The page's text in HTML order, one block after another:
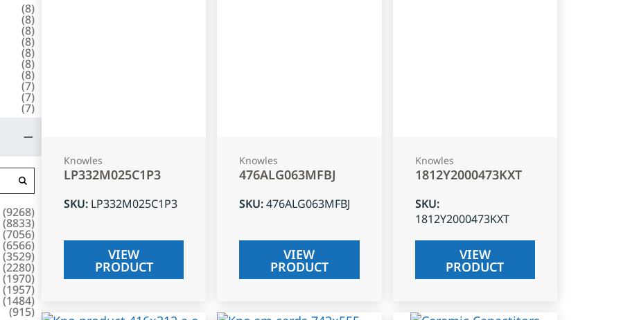
(8)
(8)
(8)
(8)
(8)
(8)
(8)
(7)
(7)
(7)
(9268)
(8833)
(7056)
(6566)
(3529)
(2280)
(1970)
(1957)
(1484)
(915)
Knowles
LP332M025C1P3
SKU: LP332M025C1P3
VIEW
PRODUCT
Knowles
476ALG063MFBJ
SKU:476ALG063MFBJ
VIEW
PRODUCT
Knowles
1812Y2000473KXT
SKU:
1812Y2000473KXT
VIEW
PRODUCT